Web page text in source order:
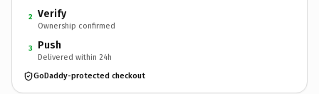
2 Verify
Ownership confirmed
3 Push
Delivered within 24h
GoDaddy-protected checkout